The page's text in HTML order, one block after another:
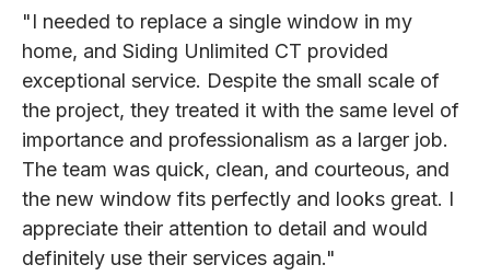
"I needed to replace a single window in my
home, and Siding Unlimited CT provided
exceptional service. Despite the small scale of
the project, they treated it with the same level of
importance and professionalism as a larger job.
The team was quick, clean, and courteous, and
the new window fits perfectly and looks great. I
appreciate their attention to detail and would
definitely use their services again."